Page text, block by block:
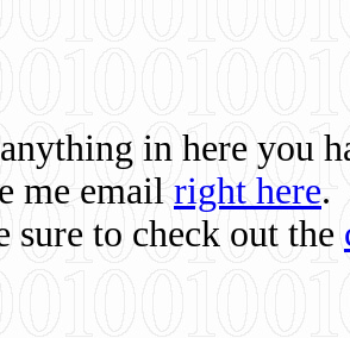
in here you
me email right here.
sure to check out the